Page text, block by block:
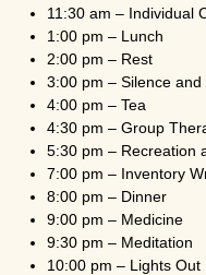
11:30 am – Individual
1:00 pm – Lunch
2:00 pm – Rest
3:00 pm – Silence
4:00 pm – Tea
4:30 pm – Group
5:30 pm – Recreation
7:00 pm – Inventory
8:00 pm – Dinner
9:00 pm – Medicine
9:30 pm – Meditation
10:00 pm – Lights Out